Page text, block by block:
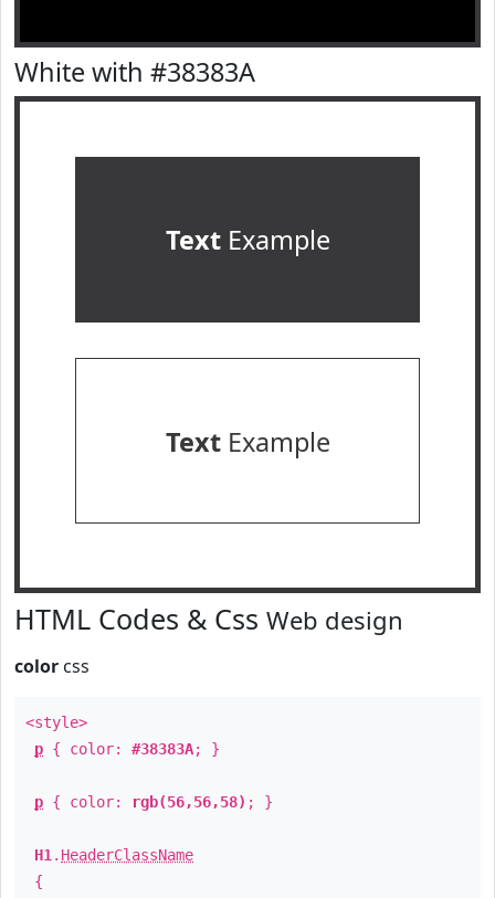
White with #38383A
TextExample
TextExample
HTML Codes & Css Web design
color css
<style>
p { color: #38383A; }
p { color: rgb(56,56,58) ; }
H1 . HeaderClassName
{